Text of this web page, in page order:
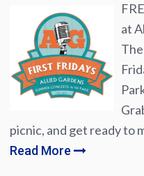
at
picnic, and get ready to
Read More